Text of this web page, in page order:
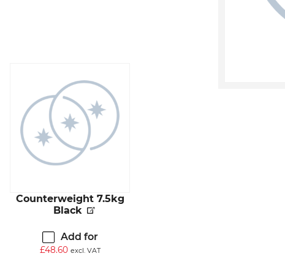
Counterweight 7.5kg
Black
Add for
£48.60 excl. VAT